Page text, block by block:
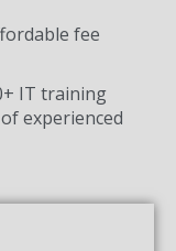
fee
IT training
experienced